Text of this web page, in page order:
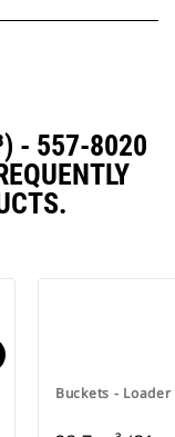
- 557-8020
Buckets - Loader